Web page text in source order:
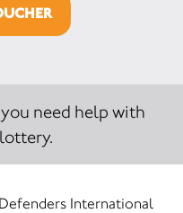
need help with
International